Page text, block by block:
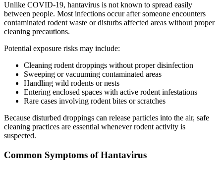
Unlike COVID-19, hantavirus is not known to spread easily
between people. Most infections occur after someone encounters
contaminated rodent waste or disturbs affected areas without proper
cleaning precautions.
Potential exposure risks may include:
Cleaning rodent droppings without proper disinfection
Sweeping or vacuuming contaminated areas
Handling wild rodents or nests
Entering enclosed spaces with active rodent infestations
Rare cases involving rodent bites or scratches
Because disturbed droppings can release particles into the air, safe
cleaning practices are essential whenever rodent activity is
suspected.
Common Symptoms of Hantavirus